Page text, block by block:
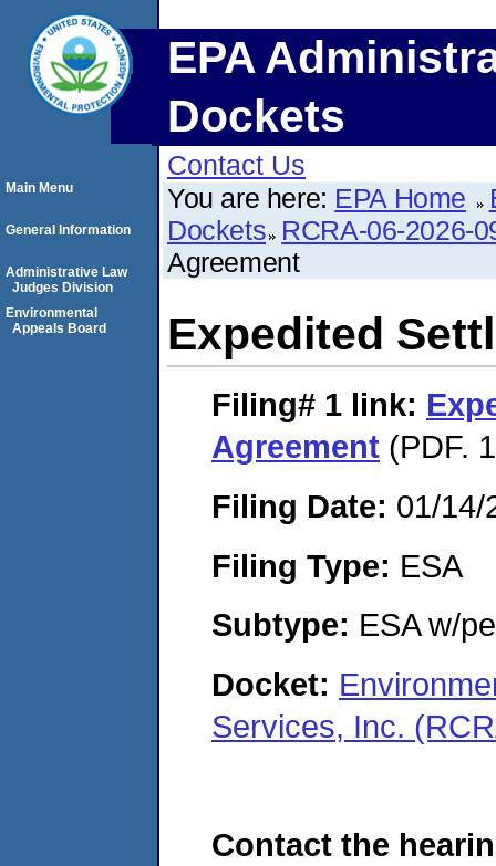
EPA
Dockets
Contact Us
You are here: EPA Home
Dockets RCRA-06-2026-
Agreement
Expedited
Filing# 1 link:
Agreement (PDF.
Filing Date: 01/14/
Filing Type: ESA
Subtype: ESA w/
Docket:
Services, Inc.
Contact the
Main Menu
General Information
Administrative Law
Judges Division
Environmental
Appeals Board